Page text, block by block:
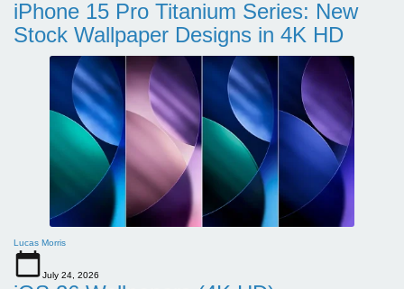
iPhone 15 Pro Titanium Series: New
Stock Wallpaper Designs in 4K HD
Lucas Morris
July 24, 2026